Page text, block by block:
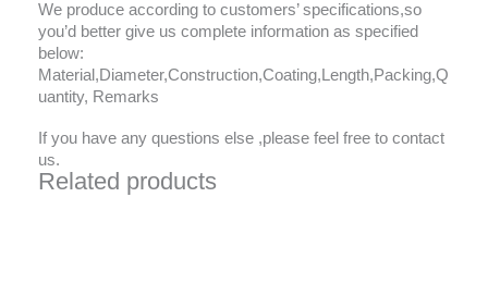
We produce according to customers’ specifications,so
you’d better give us complete information as specified
below:
Material,Diameter,Construction,Coating,Length,Packing,Q
uantity, Remarks
If you have any questions else ,please feel free to contact
us.
Related products